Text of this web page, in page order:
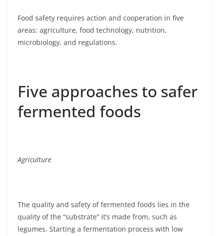
Food safety requires action and cooperation in five
areas: agriculture, food technology, nutrition,
microbiology, and regulations.
Five approaches to safer
fermented foods
Agriculture
The quality and safety of fermented foods lies in the
quality of the “substrate” it’s made from, such as
legumes. Starting a fermentation process with low